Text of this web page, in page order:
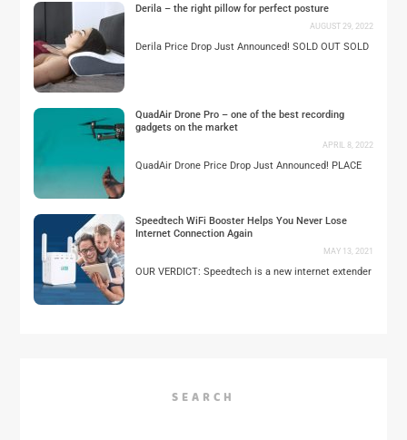
Derila – the right pillow for perfect posture
AUGUST 29, 2022
Derila Price Drop Just Announced! SOLD OUT SOLD
QuadAir Drone Pro – one of the best recording
gadgets on the market
APRIL 8, 2022
QuadAir Drone Price Drop Just Announced! PLACE
Speedtech WiFi Booster Helps You Never Lose
Internet Connection Again
MAY 13, 2021
OUR VERDICT: Speedtech is a new internet extender
SEARCH